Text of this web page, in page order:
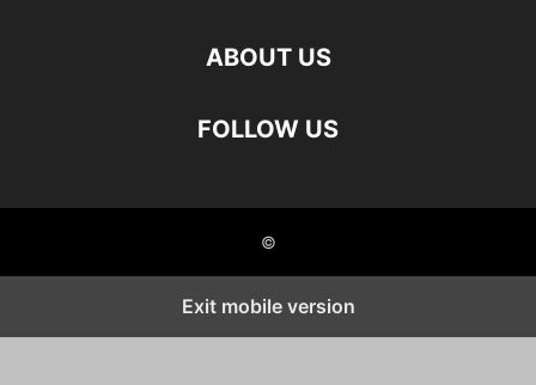
ABOUT US
FOLLOW US
©
Exit mobile version